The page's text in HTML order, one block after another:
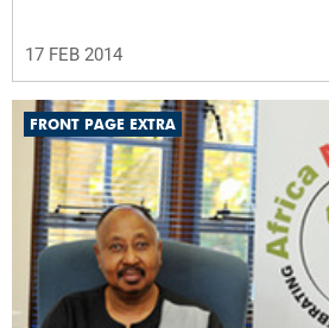
17 FEB 2014
FRONT PAGE EXTRA